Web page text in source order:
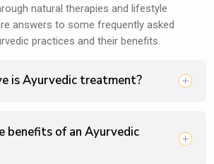
natural therapies and lifestyle
answers to some frequently asked
practices and their benefits.
is Ayurvedic treatment?
benefits of an Ayurvedic